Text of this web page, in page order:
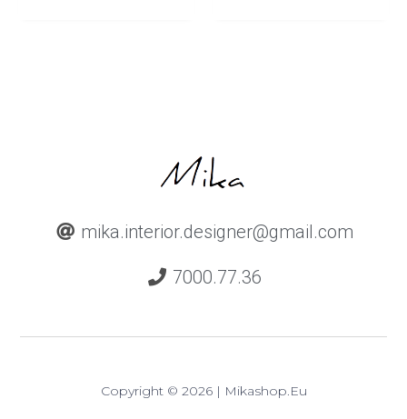
mika.interior.designer@gmail.com
7000.77.36
Copyright © 2026 | Mikashop.eu